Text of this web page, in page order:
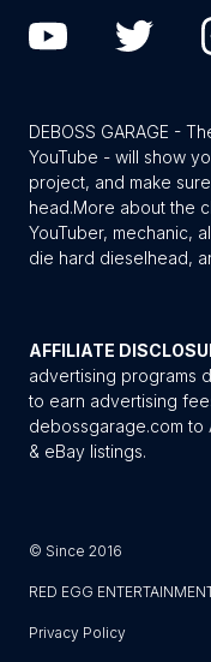
DEBOSS GARAGE -
YouTube - will show
project, and make
head.More about the
YouTuber, mechanic,
die hard dieselhead,
AFFILIATE
advertising programs
to earn advertising
debossgarage.com to
& eBay listings.
© Since 2016
RED EGG
Privacy Policy